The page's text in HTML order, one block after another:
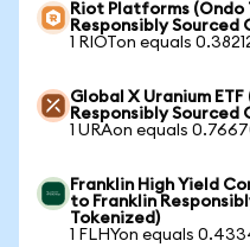
Riot Platforms (Ondo
Responsibly Sourced
1 RIOTon equals
Global X Uranium
Responsibly Sourced
1 URAon equals
Franklin High Yield
to Franklin
Tokenized)
1 FLHYon equals